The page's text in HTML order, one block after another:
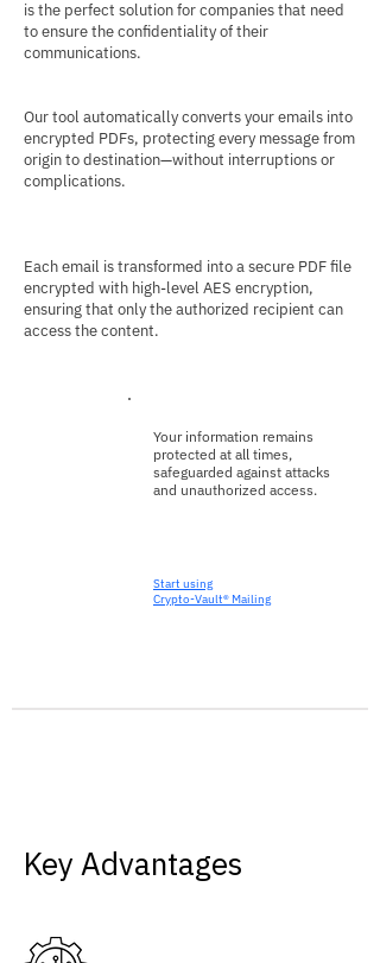
is the perfect solution for companies that need
to ensure the confidentiality of their
communications.
Our tool automatically converts your emails into
encrypted PDFs, protecting every message from
origin to destination—without interruptions or
complications.
Each email is transformed into a secure PDF file
encrypted with high-level AES encryption,
ensuring that only the authorized recipient can
access the content.
Your information remains
protected at all times,
safeguarded against attacks
and unauthorized access.
Start using
Crypto-Vault® Mailing
Key Advantages